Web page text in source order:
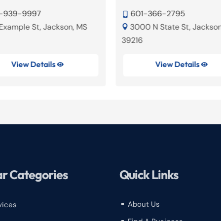
939-9997
St, Jackson, MS
View Details 
 601-366-2795
 3000 N State St,
39216
View Details 
Categories Quick Links
^ About Us